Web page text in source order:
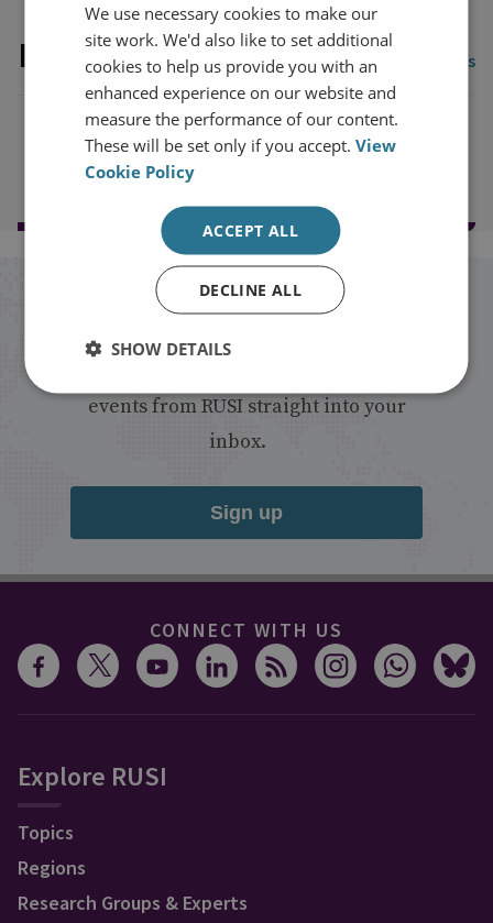
Latest Publications View all publications
Load more publications
Stay up to date with RUSI
events from RUSI straight into your
inbox.
Sign up
CONNECT WITH US
Explore RUSI
Topics
Regions
Research Groups & Experts
We use necessary cookies to make our
site work. We'd also like to set additional
cookies to help us provide you with an
enhanced experience on our website and
measure the performance of our content.
These will be set only if you accept.View
Cookie Policy
ACCEPT ALL
DECLINE ALL
SHOW DETAILS